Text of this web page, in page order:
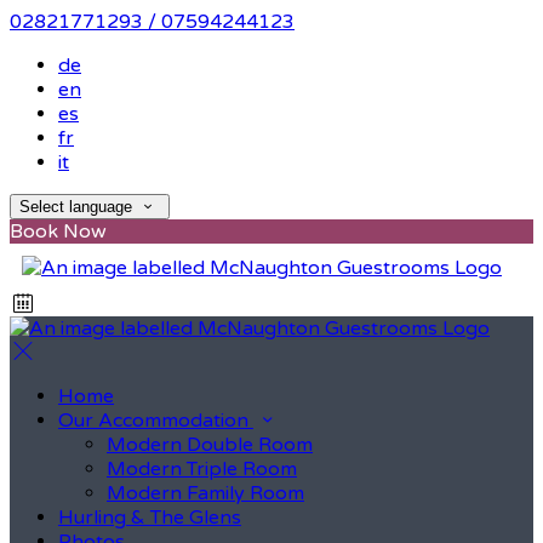
02821771293 / 07594244123
de
en
es
fr
it
Select language
Book Now
Home
Our Accommodation
Modern Double Room
Modern Triple Room
Modern Family Room
Hurling & The Glens